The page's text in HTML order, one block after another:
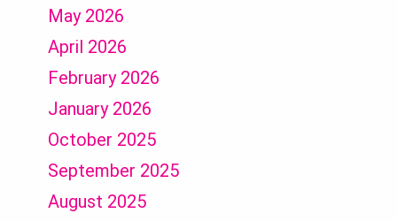
May 2026
April 2026
February 2026
January 2026
October 2025
September 2025
August 2025